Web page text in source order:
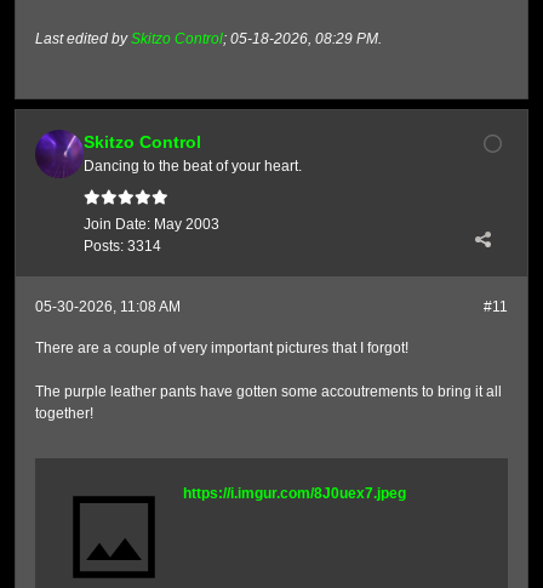
Last edited bySkitzo Control;05-18-2026, 08:29 PM.
Skitzo Control
Dancing to the beat of your heart.
Join Date: May 2003
Posts: 3314
#11
05-30-2026, 11:08 AM
There are a couple of very important pictures that I forgot!
The purple leather pants have gotten some accoutrements to bring it all
together!
https://i.imgur.com/8J0uex7.jpeg